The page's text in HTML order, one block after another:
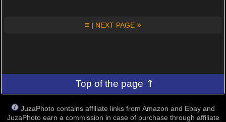
≡ | NEXT PAGE »
Top of the page ⇑
JuzaPhoto contains affiliate links from Amazon and Ebay and
JuzaPhoto earn a commission in case of purchase through affiliate